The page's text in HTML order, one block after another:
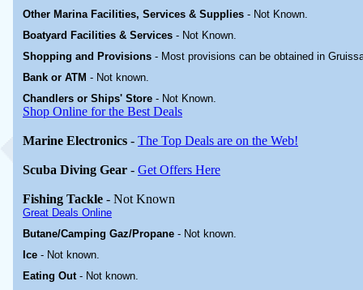
Other Marina Facilities, Services & Supplies - Not Known.
Boatyard Facilities & Services - Not Known.
Shopping and Provisions - Most provisions can be obtained in
Bank or ATM - Not known.
Chandlers or Ships' Store - Not Known.
Shop Online for the Best Deals
Marine Electronics - The Top Deals are on the Web!
Scuba Diving Gear - Get Offers Here
Fishing Tackle - Not Known
Great Deals Online
Butane/Camping Gaz/Propane - Not known.
Ice - Not known.
Eating Out - Not known.